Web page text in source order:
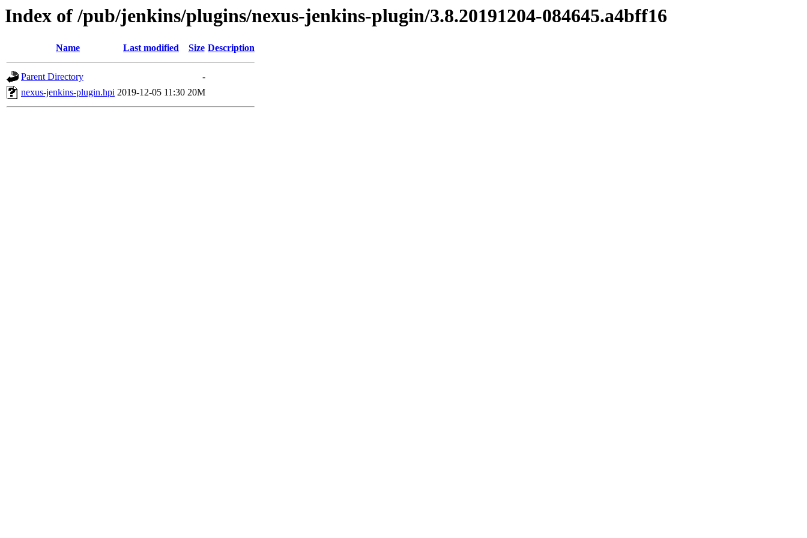
Index of /pub/jenkins/plugins/nexus-jenkins-plugin/3.8.20191204-084645.a4bff16
Name Last modified Size Description
Parent Directory
-
nexus-jenkins-plugin.hpi 2019-12-05 11:30 20M